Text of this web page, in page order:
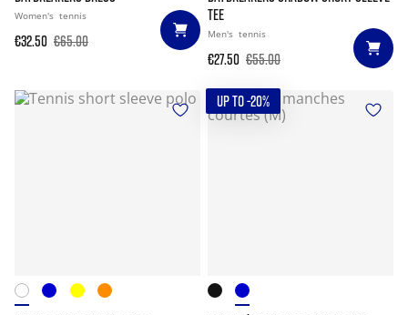
Women's tennis
€32.50 €65.00
TEE
Men's tennis
€27.50 €55.00
UP TO -20%